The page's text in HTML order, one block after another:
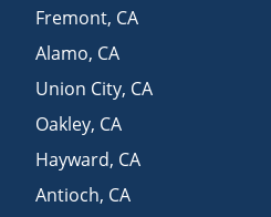
Fremont, CA
Alamo, CA
Union City, CA
Oakley, CA
Hayward, CA
Antioch, CA